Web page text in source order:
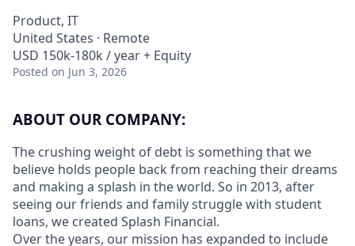
Product, IT
United States · Remote
USD 150k-180k / year + Equity
Posted on Jun 3, 2026
ABOUT OUR COMPANY:
The crushing weight of debt is something that we
believe holds people back from reaching their dreams
and making a splash in the world. So in 2013, after
seeing our friends and family struggle with student
loans, we created Splash Financial.
Over the years, our mission has expanded to include